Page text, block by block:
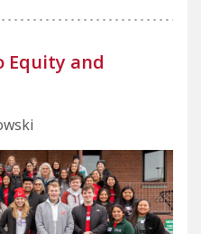
Equity and